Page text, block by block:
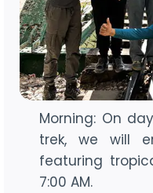
Morning: On
trek, we will
featuring
7:00 AM.